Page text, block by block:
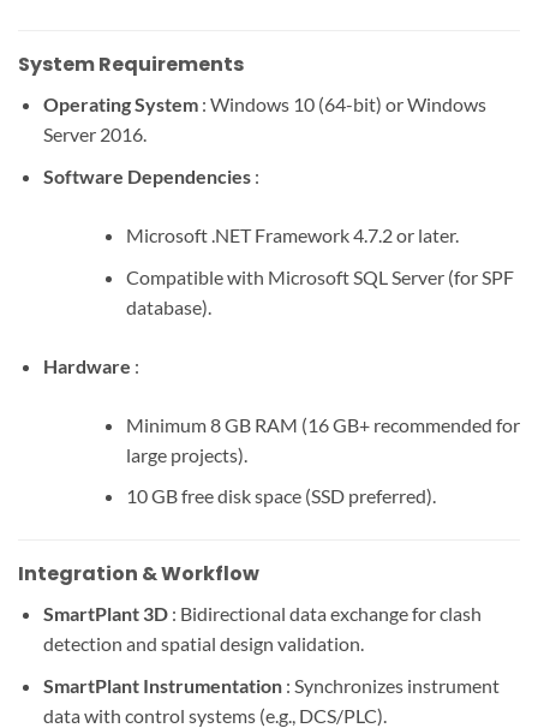
System Requirements
Operating System : Windows 10 (64-bit) or Windows
Server 2016.
Software Dependencies :
Microsoft .NET Framework 4.7.2 or later.
Compatible with Microsoft SQL Server (for SPF
database).
Hardware :
Minimum 8 GB RAM (16 GB+ recommended for
large projects).
10 GB free disk space (SSD preferred).
Integration & Workflow
SmartPlant 3D : Bidirectional data exchange for clash
detection and spatial design validation.
SmartPlant Instrumentation : Synchronizes instrument
data with control systems (e.g., DCS/PLC).